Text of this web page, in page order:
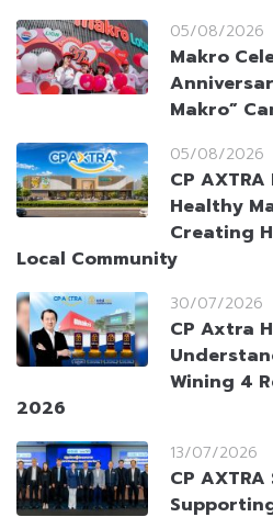
05/08/2026
Makro
Makro”
05/08/2026
CP
Healthy
Creating
Local Community
30/07/2026
CP Axtra
Wining 4
2026
13/07/2026
CP